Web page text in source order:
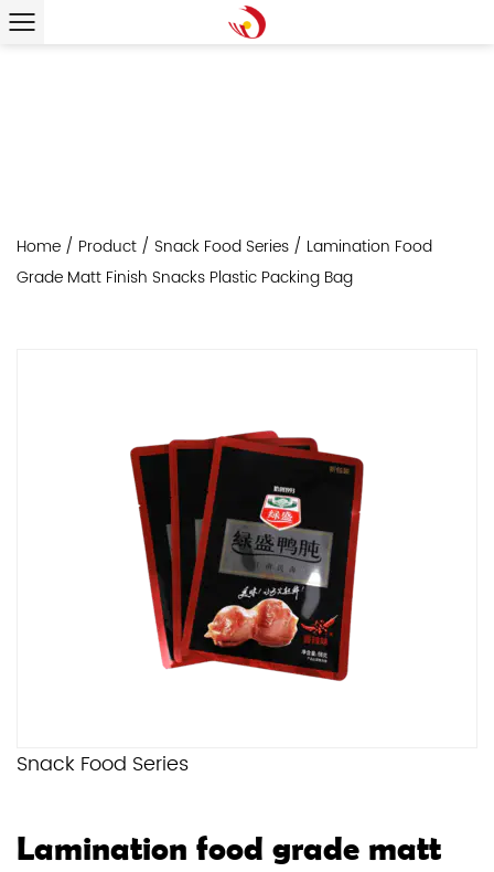
Home / Product / Snack Food Series / Lamination Food
Grade Matt Finish Snacks Plastic Packing Bag
Snack Food Series
Lamination food grade matt